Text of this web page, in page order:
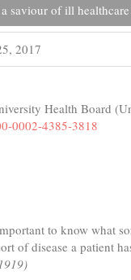
saviour of ill healthcare
2017
Health Board
0002-4385-3818
to know what
of disease a patient